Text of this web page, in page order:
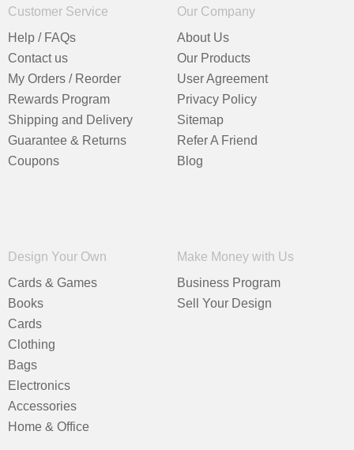
Customer Service
Help / FAQs
Contact us
My Orders / Reorder
Rewards Program
Shipping and Delivery
Guarantee & Returns
Coupons
Our Company
About Us
Our Products
User Agreement
Privacy Policy
Sitemap
Refer A Friend
Blog
Design Your Own
Cards & Games
Books
Cards
Clothing
Bags
Electronics
Accessories
Home & Office
Make Money with Us
Business Program
Sell Your Design